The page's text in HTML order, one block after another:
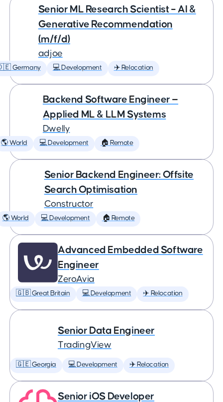
Senior ML Research Scientist – AI &
Generative Recommendation
(m/f/d)
adjoe
Germany 💻 Development ✈️ Relocation
Backend Software Engineer —
Applied ML & LLM Systems
Dwelly
🌎 World 💻 Development 🏠 Remote
Senior Backend Engineer: Offsite
Search Optimisation
Constructor
🌎 World 💻 Development 🏠 Remote
Advanced Embedded Software
Engineer
ZeroAvia
🇬🇧 Great Britain 💻 Development ✈️ Relocation
Senior Data Engineer
TradingView
🇬🇪 Georgia 💻 Development ✈️ Relocation
Senior iOS Developer